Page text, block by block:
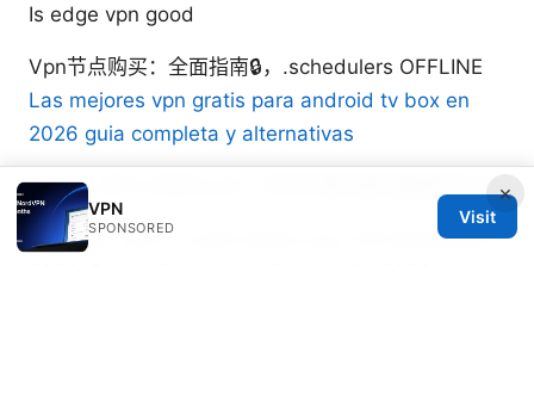
Is edge vpn good
Vpn节点购买：全面指南🔒，.schedulers OFFLINE
Las mejores vpn gratis para android tv box en
2026 guia completa y alternativas
VPN ⭐ 连不上网怎么办？手把手教你解决翻墙后无法
Nordvpn cost in south africa your full breakdown
×
VPN
SPONSORED
Visit